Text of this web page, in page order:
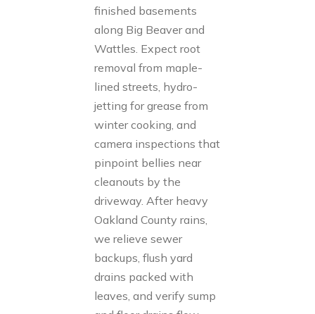
finished basements
along Big Beaver and
Wattles. Expect root
removal from maple-
lined streets, hydro-
jetting for grease from
winter cooking, and
camera inspections that
pinpoint bellies near
cleanouts by the
driveway. After heavy
Oakland County rains,
we relieve sewer
backups, flush yard
drains packed with
leaves, and verify sump